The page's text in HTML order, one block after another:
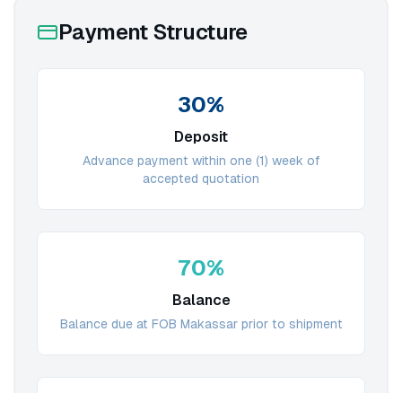
Payment Structure
30%
Deposit
Advance payment within one (1) week of
accepted quotation
70%
Balance
Balance due at FOB Makassar prior to shipment